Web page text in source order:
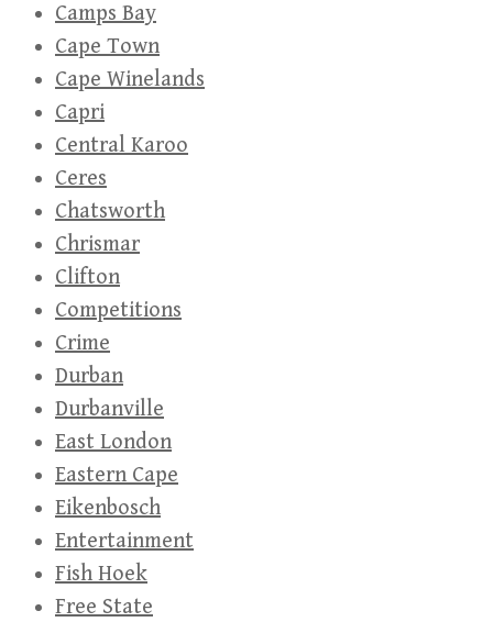
Camps Bay
Cape Town
Cape Winelands
Capri
Central Karoo
Ceres
Chatsworth
Chrismar
Clifton
Competitions
Crime
Durban
Durbanville
East London
Eastern Cape
Eikenbosch
Entertainment
Fish Hoek
Free State